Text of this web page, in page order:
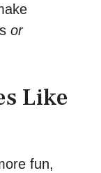
or
Like
fun,